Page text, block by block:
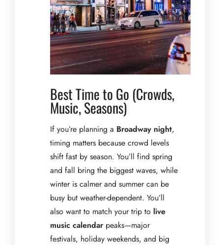
Best Time to Go (Crowds,
Music, Seasons)
If you’re planning a Broadway night,
timing matters because crowd levels
shift fast by season. You’ll find spring
and fall bring the biggest waves, while
winter is calmer and summer can be
busy but weather-dependent. You’ll
also want to match your trip to live
music calendar peaks—major
festivals, holiday weekends, and big